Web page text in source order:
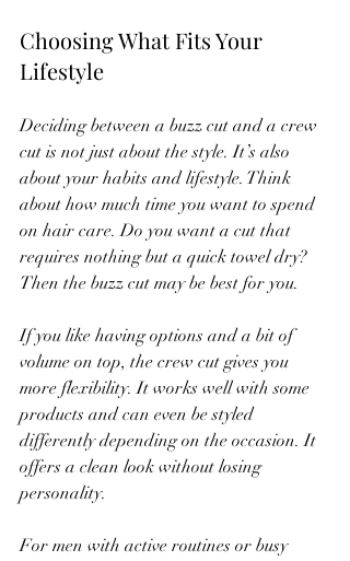
Choosing What Fits Your
Lifestyle
Deciding between a buzz cut and a crew
cut is not just about the style. It’s also
about your habits and lifestyle. Think
about how much time you want to spend
on hair care. Do you want a cut that
requires nothing but a quick towel dry?
Then the buzz cut may be best for you.
If you like having options and a bit of
volume on top, the crew cut gives you
more flexibility. It works well with some
products and can even be styled
differently depending on the occasion. It
offers a clean look without losing
personality.
For men with active routines or busy